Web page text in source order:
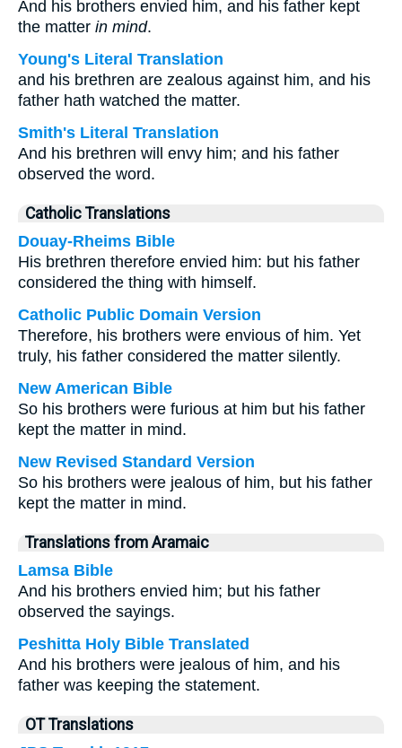
And his brothers envied him, and his father kept
the matter in mind.
Young's Literal Translation
and his brethren are zealous against him, and his
father hath watched the matter.
Smith's Literal Translation
And his brethren will envy him; and his father
observed the word.
Catholic Translations
Douay-Rheims Bible
His brethren therefore envied him: but his father
considered the thing with himself.
Catholic Public Domain Version
Therefore, his brothers were envious of him. Yet
truly, his father considered the matter silently.
New American Bible
So his brothers were furious at him but his father
kept the matter in mind.
New Revised Standard Version
So his brothers were jealous of him, but his father
kept the matter in mind.
Translations from Aramaic
Lamsa Bible
And his brothers envied him; but his father
observed the sayings.
Peshitta Holy Bible Translated
And his brothers were jealous of him, and his
father was keeping the statement.
OT Translations